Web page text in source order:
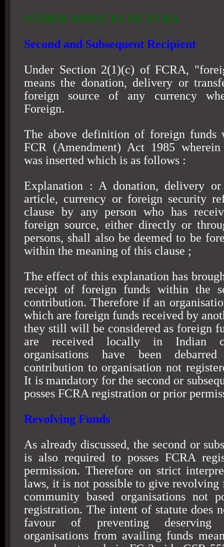
OTHER ASPECTS OF FCRA
Second and Subsequent Recipient
Under Section 2(1)(c) of FCRA,
means the donation, delivery or
foreign source of any currency
Foreign.
The above definition of foreign funds
FCR (Amendment) Act 1985
was inserted which is as follows :
Explanation : A donation, delivery
article, currency or foreign security
clause by any person who has
foreign source, either directly or
persons, shall also be deemed to be
within the meaning of this clause ;
The effect of this explanation has
receipt of foreign funds within the
contribution. Therefore if an
which are foreign funds received by
they still will be considered as foreign
are received locally in Indian
organisations have been
contribution to organisation not
It is mandatory for the second or
posses FCRA registration or prior
Revolving Funds
As already discussed, the second or
is also required to posses FCRA
permission. Therefore on strict
laws, it is not possible to give revolving
community based organisations not
registration. The intent of statute does
favour of preventing deserving
organisations from availing funds